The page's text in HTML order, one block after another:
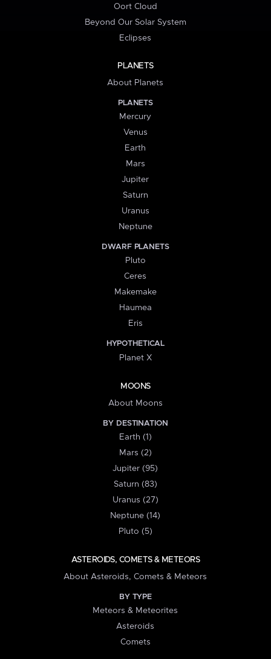
Oort Cloud
Beyond Our Solar System
Eclipses
PLANETS
About Planets
PLANETS
Mercury
Venus
Earth
Mars
Jupiter
Saturn
Uranus
Neptune
DWARF PLANETS
Pluto
Ceres
Makemake
Haumea
Eris
HYPOTHETICAL
Planet X
MOONS
About Moons
BY DESTINATION
Earth (1)
Mars (2)
Jupiter (95)
Saturn (83)
Uranus (27)
Neptune (14)
Pluto (5)
ASTEROIDS, COMETS & METEORS
About Asteroids, Comets & Meteors
BY TYPE
Meteors & Meteorites
Asteroids
Comets